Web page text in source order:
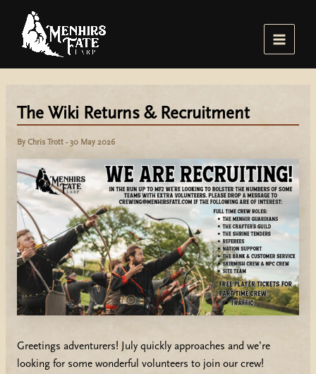
content
Main
The Wiki Returns & Recruitment
By Chris Trott - 30 May 2026
Greetings adventurers! July quickly approaches and we’re
looking for some wonderful volunteers to join our crew!